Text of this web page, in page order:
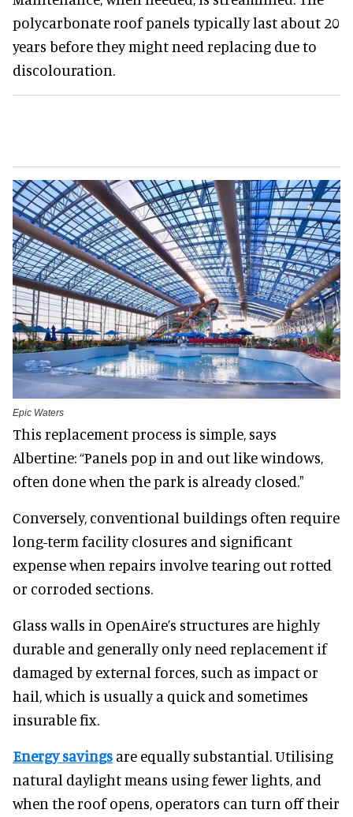
polycarbonate roof panels typically last about 20
years before they might need replacing due to
discolouration.
Epic Waters
This replacement process is simple, says
Albertine: “Panels pop in and out like windows,
often done when the park is already closed."
Conversely, conventional buildings often require
long-term facility closures and significant
expense when repairs involve tearing out rotted
or corroded sections.
Glass walls in OpenAire’s structures are highly
durable and generally only need replacement if
damaged by external forces, such as impact or
hail, which is usually a quick and sometimes
insurable fix.
Energy savings are equally substantial. Utilising
natural daylight means using fewer lights, and
when the roof opens, operators can turn off their